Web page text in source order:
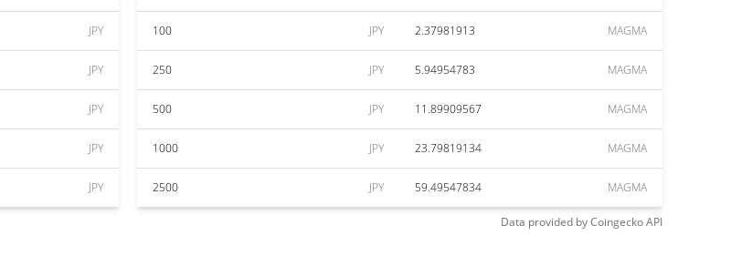
JPY
JPY
JPY
JPY
JPY
100 JPY 2.37981913 MAGMA
250 JPY 5.94954783 MAGMA
500 JPY 11.89909567 MAGMA
1000 JPY 23.79819134 MAGMA
2500 JPY 59.49547834 MAGMA
Data provided byCoingeckoAPI